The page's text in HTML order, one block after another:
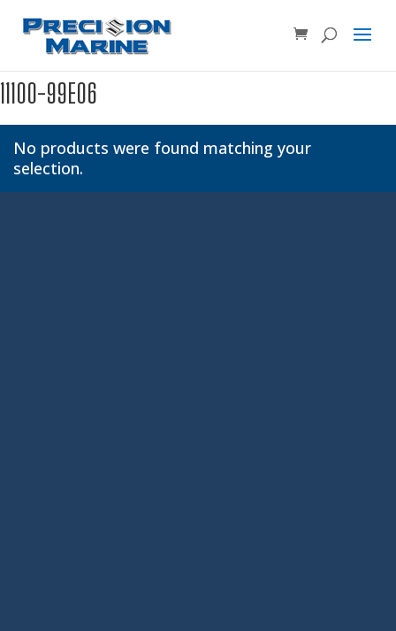
Product SKU, Model Number, etc...
11100-99E06
No products were found matching your
selection.